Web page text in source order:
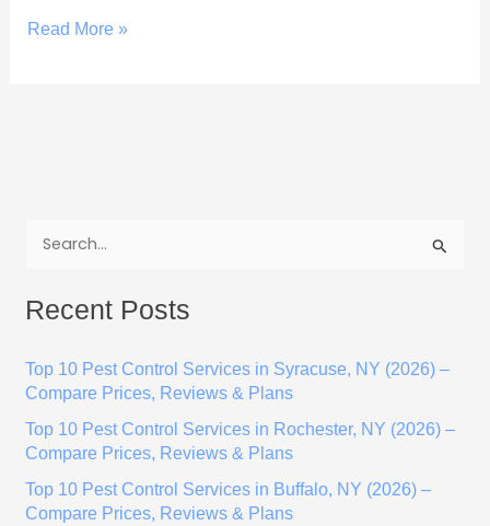
Read More »
a
c
r
Recent Posts
Top 10 Pest Control Services in Syracuse, NY (2026) –
Compare Prices, Reviews & Plans
Top 10 Pest Control Services in Rochester, NY (2026) –
Compare Prices, Reviews & Plans
Top 10 Pest Control Services in Buffalo, NY (2026) –
Compare Prices, Reviews & Plans